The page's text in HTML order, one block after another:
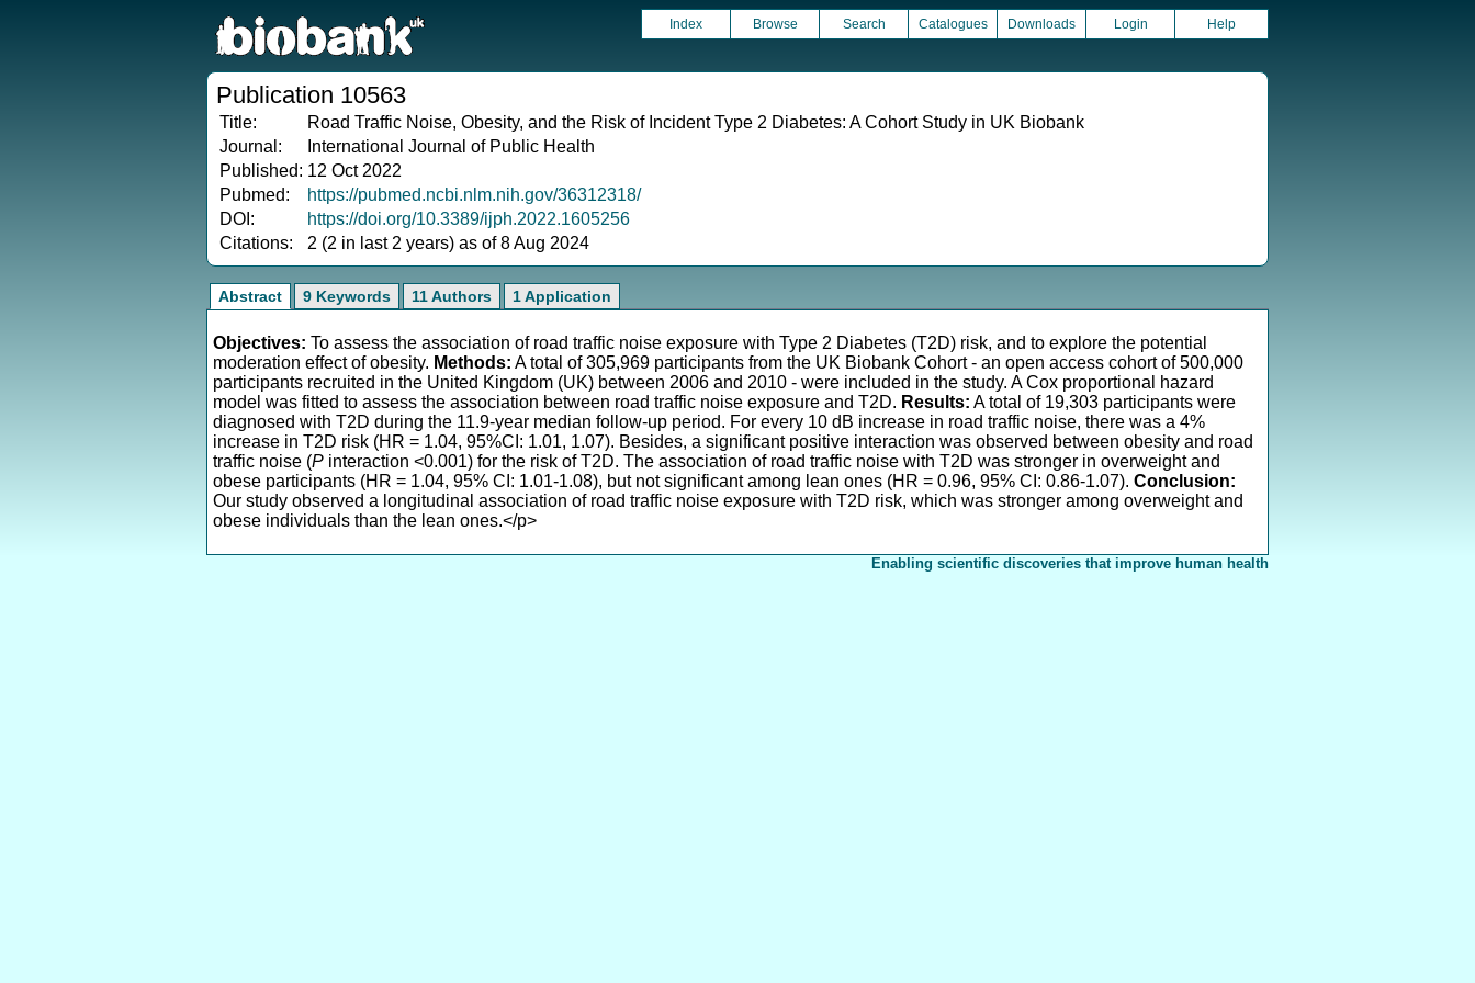
Index Browse Search Catalogues Downloads Login Help
Publication 10563
Title:
Road Traffic Noise, Obesity, and the Risk of Incident Type 2 Diabetes: A Cohort Study in UK Biobank
Journal:
International Journal of Public Health
Published: 12 Oct 2022
Pubmed:
https://pubmed.ncbi.nlm.nih.gov/36312318/
DOI:
https://doi.org/10.3389/ijph.2022.1605256
Citations:
2 (2 in last 2 years) as of 8 Aug 2024
Abstract 9 Keywords 11 Authors 1 Application
Objectives: To assess the association of road traffic noise exposure with Type 2 Diabetes (T2D) risk, and to explore the potential
moderation effect of obesity. Methods: A total of 305,969 participants from the UK Biobank Cohort - an open access cohort of 500,000
participants recruited in the United Kingdom (UK) between 2006 and 2010 - were included in the study. A Cox proportional hazard
model was fitted to assess the association between road traffic noise exposure and T2D. Results: A total of 19,303 participants were
diagnosed with T2D during the 11.9-year median follow-up period. For every 10 dB increase in road traffic noise, there was a 4%
increase in T2D risk (HR = 1.04, 95%CI: 1.01, 1.07). Besides, a significant positive interaction was observed between obesity and road
traffic noise (P interaction <0.001) for the risk of T2D. The association of road traffic noise with T2D was stronger in overweight and
obese participants (HR = 1.04, 95% CI: 1.01-1.08), but not significant among lean ones (HR = 0.96, 95% CI: 0.86-1.07). Conclusion:
Our study observed a longitudinal association of road traffic noise exposure with T2D risk, which was stronger among overweight and
obese individuals than the lean ones.</p>
Enabling scientific discoveries that improve human health